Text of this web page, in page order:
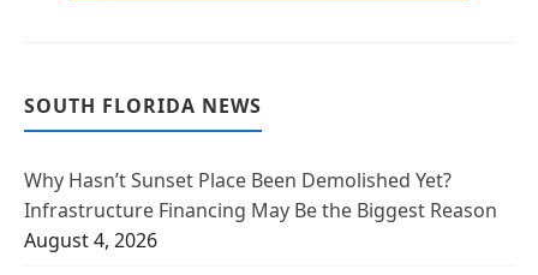
SOUTH FLORIDA NEWS
Why Hasn’t Sunset Place Been Demolished Yet?
Infrastructure Financing May Be the Biggest Reason
August 4, 2026